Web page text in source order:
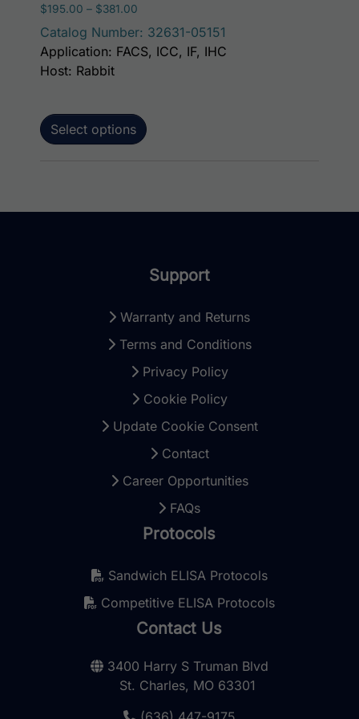
$195.00 – $381.00
Catalog Number: 32631-05151
Select options
Application: FACS, ICC, IF, IHC
Host: Rabbit
Support
Warranty and Returns
Terms and Conditions
Privacy Policy
Cookie Policy
Update Cookie Consent
Contact
Career Opportunities
FAQs
Protocols
Sandwich ELISA Protocols
Competitive ELISA Protocols
Contact Us
3400 Harry S Truman Blvd
St. Charles, MO 63301